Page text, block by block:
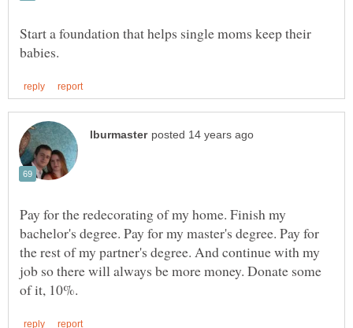
Start a foundation that helps single moms keep their
Pay for the redecorating of my home. Finish my
bachelor's degree. Pay for my master's degree. Pay for
the rest of my partner's degree. And continue with my
job so there will always be more money. Donate some